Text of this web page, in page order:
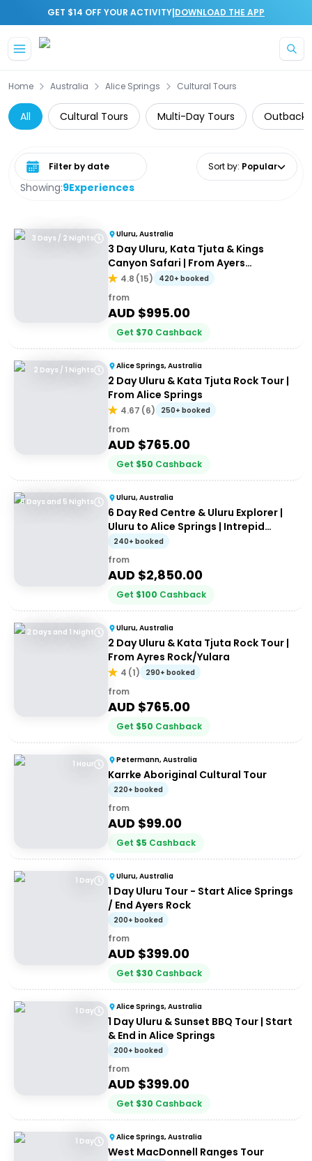
GET $14 OFF YOUR ACTIVITY|DOWNLOAD THE APP
Home Australia Alice Springs Cultural Tours
All Cultural Tours Multi-Day Tours Outback
Showing:9Experiences
Select date range Sort by: Popular
3 Days / 2 Nights Uluru, Australia
3 Day Uluru, Kata Tjuta & Kings
Canyon Safari | From Ayers
Rock/Yulara
4.8 (15) 420+ booked
from
AUD $995.00
Get $70 Cashback
2 Days / 1 Nights Alice Springs, Australia
2 Day Uluru & Kata Tjuta Rock Tour |
From Alice Springs
4.67 (6) 250+ booked
from
AUD $765.00
Get $50 Cashback
6 Days and 5 Nights Uluru, Australia
6 Day Red Centre & Uluru Explorer |
Uluru to Alice Springs | Intrepid
Travel
240+ booked
from
AUD $2,850.00
Get $100 Cashback
2 Days and 1 Night Uluru, Australia
2 Day Uluru & Kata Tjuta Rock Tour |
From Ayres Rock/Yulara
4 (1) 290+ booked
from
AUD $765.00
Get $50 Cashback
1 Hour Petermann, Australia
Karrke Aboriginal Cultural Tour
220+ booked
from
AUD $99.00
Get $5 Cashback
1 Day Uluru, Australia
1 Day Uluru Tour - Start Alice Springs
/ End Ayers Rock
200+ booked
from
AUD $399.00
Get $30 Cashback
1 Day Alice Springs, Australia
1 Day Uluru & Sunset BBQ Tour | Start
& End in Alice Springs
200+ booked
from
AUD $399.00
Get $30 Cashback
1 Day Alice Springs, Australia
West MacDonnell Ranges Tour